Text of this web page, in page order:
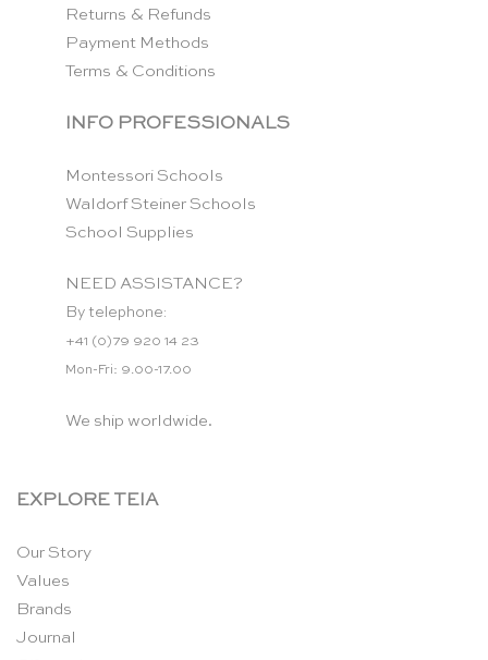
Returns & Refunds
Payment Methods
Terms & Conditions
INFO PROFESSIONALS
Montessori Schools
Waldorf Steiner Schools
School Supplies
NEED ASSISTANCE?
By telephone:
+41 (0)79 920 14 23
Mon-Fri: 9.00-17.00
We ship worldwide.
EXPLORE TEIA
Our Story
Values
Brands
Journal